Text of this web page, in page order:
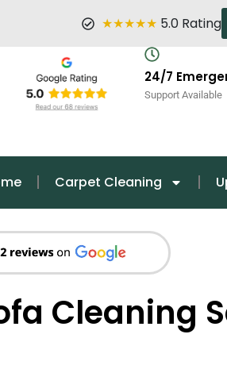
★★★★★ 5.0 Rating
24/7
Support Available
Carpet Cleaning
Cleaning